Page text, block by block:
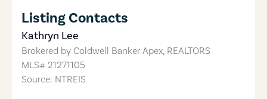
Listing Contacts
Kathryn Lee
Brokered by Coldwell Banker Apex, REALTORS
MLS# 21271105
Source: NTREIS